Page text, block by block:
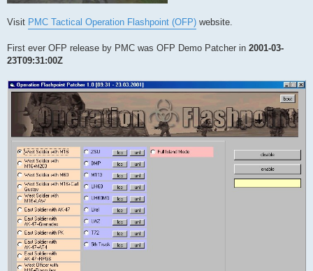
Visit PMC Tactical Operation Flashpoint (OFP) website.
First ever OFP release by PMC was OFP Demo Patcher in 2001-03-
23T09:31:00Z